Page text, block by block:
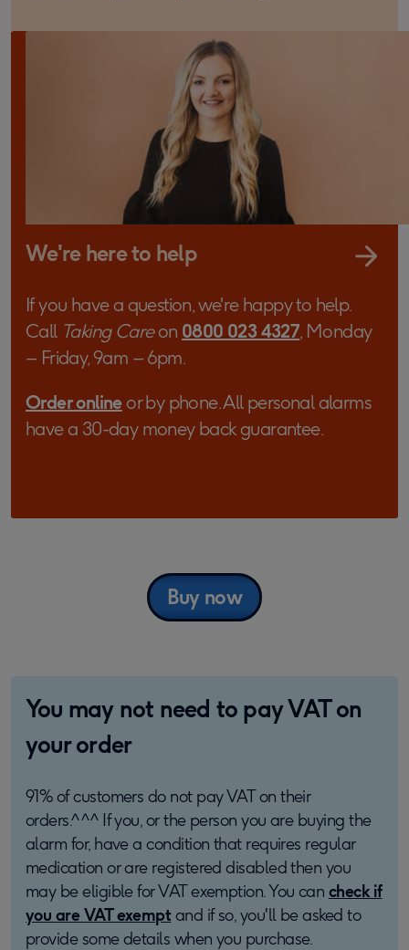
We're here to help
If you have a question, we're happy to help.
Call Taking Careon 0800 023 4327, Monday
– Friday, 9am – 6pm.
Order onlineor by phone. All personal alarms
have a 30-day money back guarantee.
Buy now
You may not need to pay VAT on
your order
91% of customers do not pay VAT on their
orders.^^^ If you, or the person you are buying the
alarm for, have a condition that requires regular
medication or are registered disabled then you
may be eligible for VAT exemption. You can check if
you are VAT exemptand if so, you'll be asked to
provide some details when you purchase.